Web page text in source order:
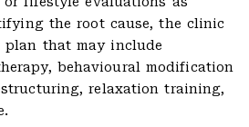
the root cause, the clinic
plan that may include
behavioural modification
relaxation training,